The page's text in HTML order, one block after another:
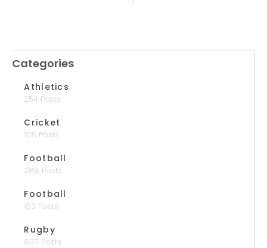
Categories
Athletics
254 Posts
Cricket
108 Posts
Football
288 Posts
Football
153 Posts
Rugby
835 Posts